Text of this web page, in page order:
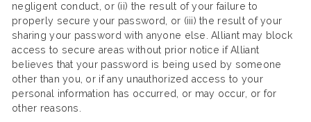
negligent conduct, or (ii) the result of your failure to
properly secure your password, or (iii) the result of your
sharing your password with anyone else. Alliant may block
access to secure areas without prior notice if Alliant
believes that your password is being used by someone
other than you, or if any unauthorized access to your
personal information has occurred, or may occur, or for
other reasons.